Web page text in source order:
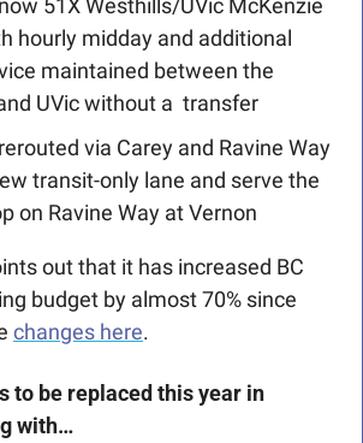
51X Westhills/UVic McKenzie
hourly midday and additional
maintained between the
UVic without a  transfer
via Carey and Ravine Way
transit-only lane and serve the
on Ravine Way at Vernon
out that it has increased BC
budget by almost 70% since
changes here.
to be replaced this year in
with…